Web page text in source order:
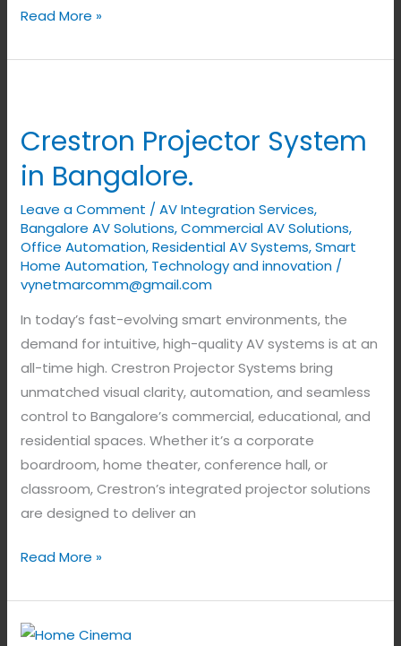
Read More »
Crestron Projector System
in Bangalore.
Leave a Comment /AV Integration Services,
Bangalore AV Solutions,Commercial AV Solutions,
Office Automation,Residential AV Systems,Smart
Home Automation, Technology and innovation /
vynetmarcomm@gmail.com
In today’s fast-evolving smart environments, the
demand for intuitive, high-quality AV systems is at an
all-time high. Crestron Projector Systems bring
unmatched visual clarity, automation, and seamless
control to Bangalore’s commercial, educational, and
residential spaces. Whether it’s a corporate
boardroom, home theater, conference hall, or
classroom, Crestron’s integrated projector solutions
are designed to deliver an
System
in
Bangalore.
Read More »
Home